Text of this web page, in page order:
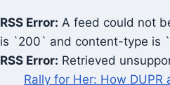
RSS Error: A feed could not
is `200` and content-type is
RSS Error: Retrieved
Rally for Her: How